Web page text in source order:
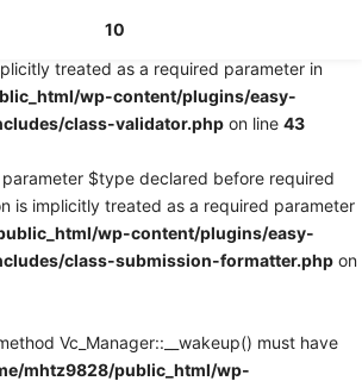
parameter $fields declared before required
treated as a required parameter in
wp-content/plugins/easy-
class-validator.php on line 43
parameter $type declared before required
is implicitly treated as a required parameter
wp-content/plugins/easy-
class-submission-formatter.php on
Vc_Manager::__wakeup() must have
mhtz9828/public_html/wp-
10